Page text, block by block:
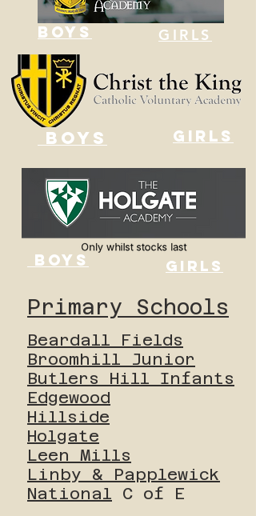
BOYS GIRLS
GIRLS
BOYS
BOYS GIRLS
Primary Schools
Beardall Fields
Broomhill Junior
Butlers Hill Infants
Edgewood
Hillside
Holgate
Leen Mills
Linby & Papplewick
National C of E